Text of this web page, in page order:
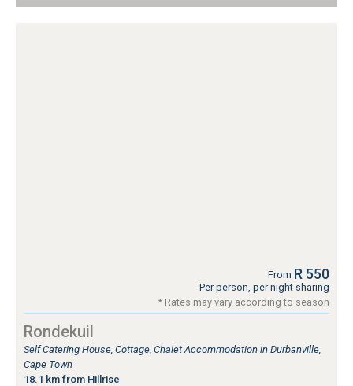
From R 550
Per person, per night sharing
* Rates may vary according to season
Rondekuil
Self Catering House, Cottage, Chalet Accommodation in Durbanville,
Cape Town
18.1 km from Hillrise